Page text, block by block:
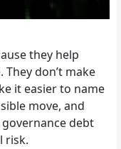
they help
don’t make
it easier to name
move, and
debt
risk.